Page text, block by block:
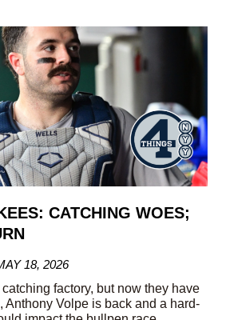
CATCHING WOES;
18, 2026
factory, but now they have
Anthony Volpe is back and a hard-